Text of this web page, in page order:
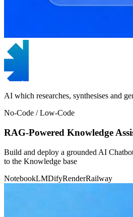
AI which researches, synthesises and
No-Code / Low-Code
RAG-Powered Knowledge
Build and deploy a grounded AI
to the Knowledge base
NotebookLMDifyRenderRailway